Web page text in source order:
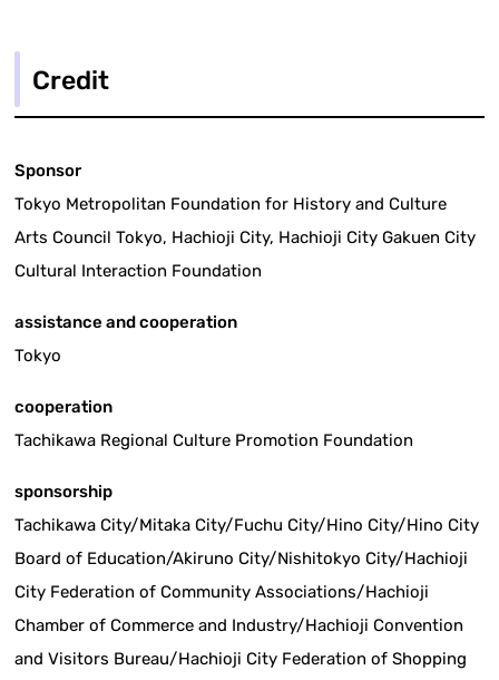
Credit
Sponsor
Tokyo Metropolitan Foundation for History and Culture
Arts Council Tokyo, Hachioji City, Hachioji City Gakuen City
Cultural Interaction Foundation
assistance and cooperation
Tokyo
cooperation
Tachikawa Regional Culture Promotion Foundation
sponsorship
Tachikawa City/Mitaka City/Fuchu City/Hino City/Hino City
Board of Education/Akiruno City/Nishitokyo City/Hachioji
City Federation of Community Associations/Hachioji
Chamber of Commerce and Industry/Hachioji Convention
and Visitors Bureau/Hachioji City Federation of Shopping